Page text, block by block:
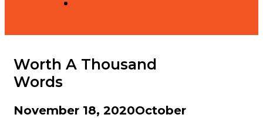
Worth A Thousand
Words
November 18, 2020October